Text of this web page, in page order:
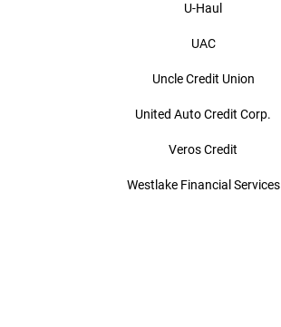
U-Haul
UAC
Uncle Credit Union
United Auto Credit Corp.
Veros Credit
Westlake Financial Services